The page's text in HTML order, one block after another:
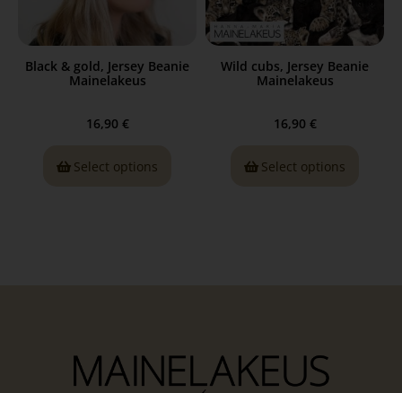
Black & gold, Jersey Beanie
Mainelakeus
16,90 €
Select options
Wild cubs, Jersey Beanie
Mainelakeus
16,90 €
Select options